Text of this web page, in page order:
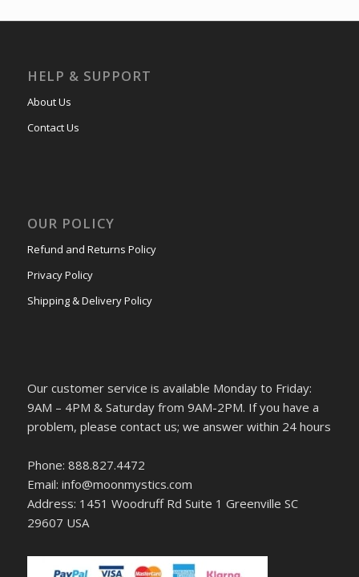
HELP & SUPPORT
About Us
Contact Us
OUR POLICY
Refund and Returns Policy
Privacy Policy
Shipping & Delivery Policy
Our customer service is available Monday to Friday:
9AM – 4PM & Saturday from 9AM-2PM. If you have a
problem, please contact us; we answer within 24 hours
Phone: 888.827.4472
Email: info@moonmystics.com
Address: 1451 Woodruff Rd Suite 1 Greenville SC
29607 USA